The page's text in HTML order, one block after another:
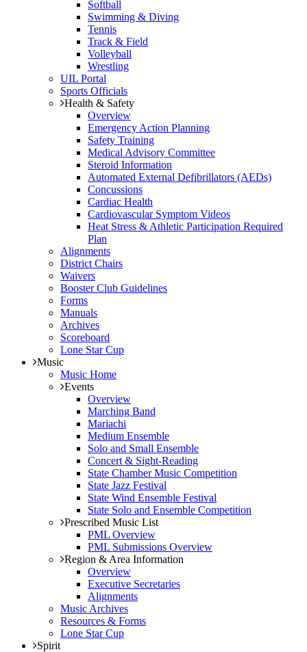
Softball
Swimming & Diving
Tennis
Track & Field
Volleyball
Wrestling
UIL Portal
Sports Officials
Health & Safety
Overview
Emergency Action Planning
Safety Training
Medical Advisory Committee
Steroid Information
Automated External Defibrillators (AEDs)
Concussions
Cardiac Health
Cardiovascular Symptom Videos
Heat Stress & Athletic Participation Required
Plan
Alignments
District Chairs
Waivers
Booster Club Guidelines
Forms
Manuals
Archives
Scoreboard
Lone Star Cup
Music
Music Home
Events
Overview
Marching Band
Mariachi
Medium Ensemble
Solo and Small Ensemble
Concert & Sight-Reading
State Chamber Music Competition
State Jazz Festival
State Wind Ensemble Festival
State Solo and Ensemble Competition
Prescribed Music List
PML Overview
PML Submissions Overview
Region & Area Information
Overview
Executive Secretaries
Alignments
Music Archives
Resources & Forms
Lone Star Cup
Spirit